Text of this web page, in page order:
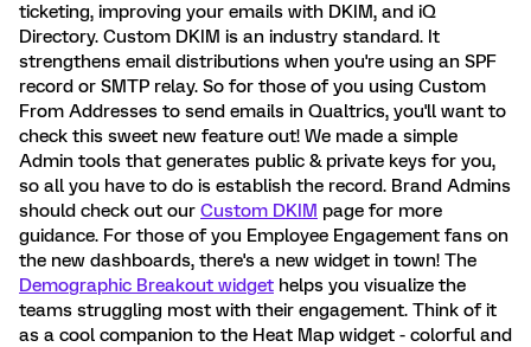
ticketing, improving your emails with DKIM, and iQ
Directory. Custom DKIM is an industry standard. It
strengthens email distributions when you're using an SPF
record or SMTP relay. So for those of you using Custom
From Addresses to send emails in Qualtrics, you'll want to
check this sweet new feature out! We made a simple
Admin tools that generates public & private keys for you,
so all you have to do is establish the record. Brand Admins
should check out our Custom DKIM page for more
guidance. For those of you Employee Engagement fans on
the new dashboards, there's a new widget in town! The
Demographic Breakout widget helps you visualize the
teams struggling most with their engagement. Think of it
as a cool companion to the Heat Map widget - colorful and